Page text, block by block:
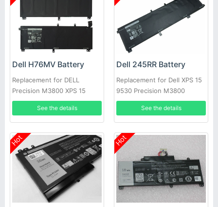
Dell H76MV Battery
Replacement for DELL
Precision M3800 XPS 15
9530
See the details
Dell 245RR Battery
Replacement for Dell XPS 15
9530 Precision M3800
See the details
Hot Hot